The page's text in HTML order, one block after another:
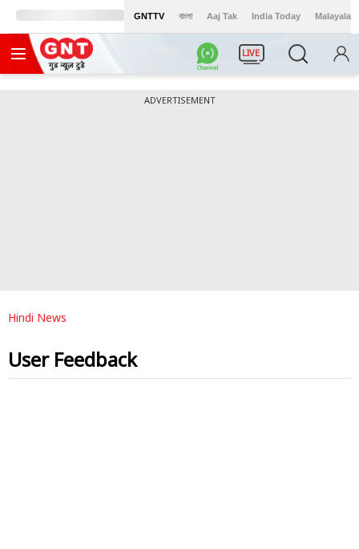
GNTTV বাংলা Aaj Tak India Today Malayalam
LIVE
ADVERTISEMENT
Hindi News
User Feedback